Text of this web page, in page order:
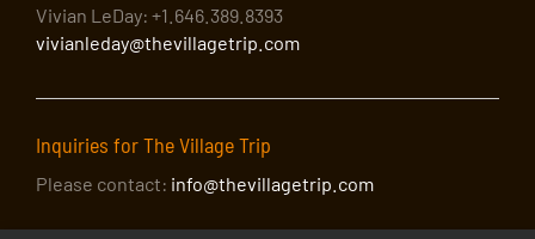
Vivian LeDay: +1.646.389.8393
vivianleday@thevillagetrip.com
Inquiries for The Village Trip
Please contact: info@thevillagetrip.com